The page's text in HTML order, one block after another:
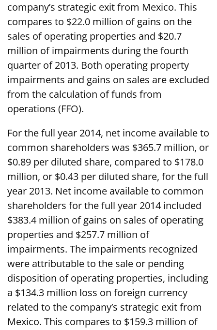
company’s strategic exit from Mexico. This
compares to $22.0 million of gains on the
sales of operating properties and $20.7
million of impairments during the fourth
quarter of 2013. Both operating property
impairments and gains on sales are excluded
from the calculation of funds from
operations (FFO).
For the full year 2014, net income available to
common shareholders was $365.7 million, or
$0.89 per diluted share, compared to $178.0
million, or $0.43 per diluted share, for the full
year 2013. Net income available to common
shareholders for the full year 2014 included
$383.4 million of gains on sales of operating
properties and $257.7 million of
impairments. The impairments recognized
were attributable to the sale or pending
disposition of operating properties, including
a $134.3 million loss on foreign currency
related to the company’s strategic exit from
Mexico. This compares to $159.3 million of